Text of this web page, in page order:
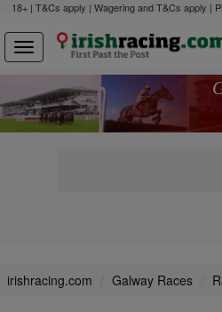
18+ | T&Cs apply | Wagering and T&Cs apply |
irishracing.com Galway Races